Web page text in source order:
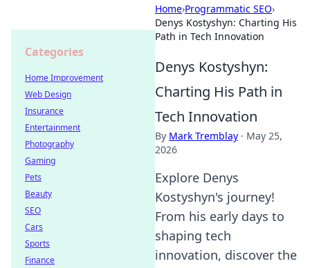
Home›Programmatic SEO›
Denys Kostyshyn: Charting His
Path in Tech Innovation
Denys Kostyshyn:
Charting His Path in
Tech Innovation
By Mark Tremblay · May 25,
2026
Explore Denys
Kostyshyn's journey!
From his early days to
shaping tech
innovation, discover the
Categories
Home Improvement
Web Design
Insurance
Entertainment
Photography
Gaming
Pets
Beauty
SEO
Cars
Sports
Finance